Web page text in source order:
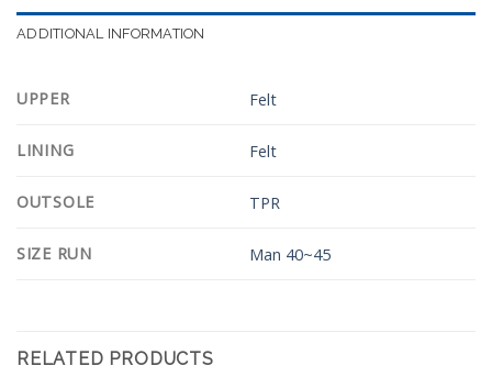
ADDITIONAL INFORMATION
UPPER Felt
LINING Felt
OUTSOLE TPR
SIZE RUN Man 40~45
RELATED PRODUCTS